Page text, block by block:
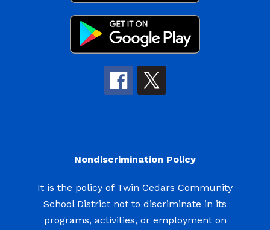
Nondiscrimination Policy
It is the policy of Twin Cedars Community
School District not to discriminate in its
programs, activities, or employment on